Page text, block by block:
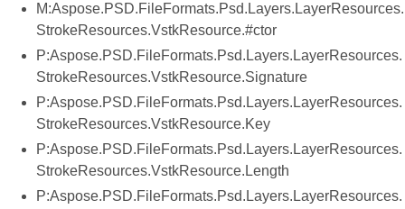
M:Aspose.PSD.FileFormats.Psd.Layers.LayerResources.
StrokeResources.VstkResource.#ctor
P:Aspose.PSD.FileFormats.Psd.Layers.LayerResources.
StrokeResources.VstkResource.Signature
P:Aspose.PSD.FileFormats.Psd.Layers.LayerResources.
StrokeResources.VstkResource.Key
P:Aspose.PSD.FileFormats.Psd.Layers.LayerResources.
StrokeResources.VstkResource.Length
P:Aspose.PSD.FileFormats.Psd.Layers.LayerResources.